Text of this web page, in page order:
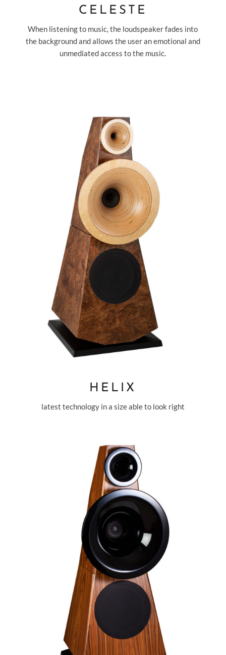
CELESTE
When listening to music, the loudspeaker fades into
the background and allows the user an emotional and
unmediated access to the music.
HELIX
latest technology in a size able to look right